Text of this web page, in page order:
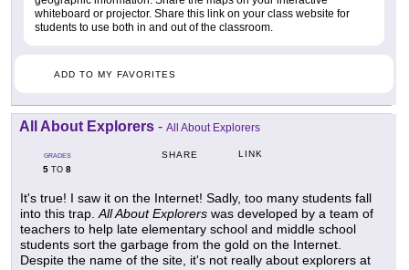
whiteboard or projector. Share this link on your class website for
students to use both in and out of the classroom.
ADD TO MY FAVORITES
All About Explorers - All About Explorers
GRADES
5 TO 8
SHARE LINK
It's true! I saw it on the Internet! Sadly, too many students fall
into this trap.All About Explorers was developed by a team of
teachers to help late elementary school and middle school
students sort the garbage from the gold on the Internet.
Despite the name of the site, it's not really about explorers at